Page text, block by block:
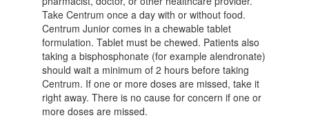
Take Centrum once a day with or without food.
Centrum Junior comes in a chewable tablet
formulation. Tablet must be chewed. Patients also
taking a bisphosphonate (for example alendronate)
should wait a minimum of 2 hours before taking
Centrum. If one or more doses are missed, take it
right away. There is no cause for concern if one or
more doses are missed.